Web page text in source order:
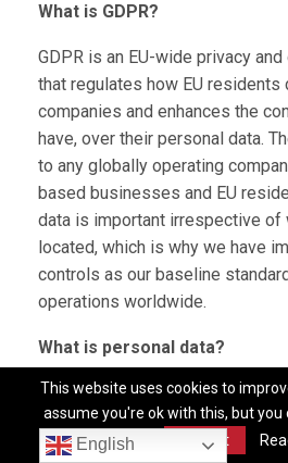
What is GDPR?
GDPR is an EU-wide privacy
that regulates how EU
companies and enhances the
have, over their personal data.
to any globally operating
based businesses and EU
data is important irrespective of
located, which is why we have
controls as our baseline
operations worldwide.
What is personal data?
Any data that relates to an
individual. GDPR covers a
information that could be used
This website uses cookies to
assume you're ok with this, but you
Accept
English